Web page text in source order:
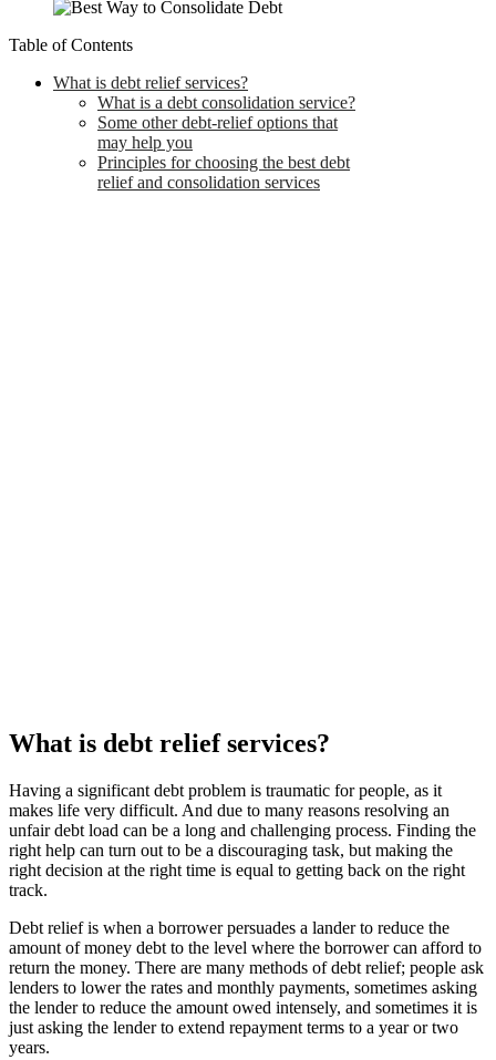
Table of Contents
What is debt relief services?
What is a debt consolidation service?
Some other debt-relief options that
may help you
Principles for choosing the best debt
relief and consolidation services
What is debt relief services?
Having a significant debt problem is traumatic for people, as it
makes life very difficult. And due to many reasons resolving an
unfair debt load can be a long and challenging process. Finding the
right help can turn out to be a discouraging task, but making the
right decision at the right time is equal to getting back on the right
track.
Debt relief is when a borrower persuades a lander to reduce the
amount of money debt to the level where the borrower can afford to
return the money. There are many methods of debt relief; people ask
lenders to lower the rates and monthly payments, sometimes asking
the lender to reduce the amount owed intensely, and sometimes it is
just asking the lender to extend repayment terms to a year or two
years.